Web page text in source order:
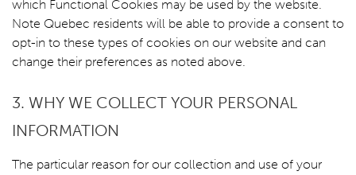
which Functional Cookies may be used by the website.
Note Quebec residents will be able to provide a consent to
opt-in to these types of cookies on our website and can
change their preferences as noted above.
3. WHY WE COLLECT YOUR PERSONAL
INFORMATION
The particular reason for our collection and use of your